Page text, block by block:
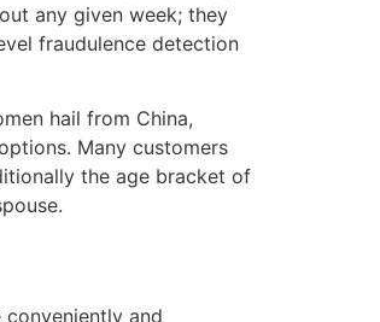
any given week; they
fraudulence detection
hail from China,
Many customers
the age bracket of
and